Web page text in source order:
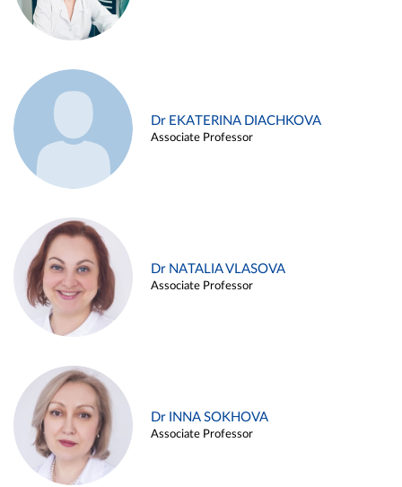
Dr EKATERINA DIACHKOVA
Associate Professor
Dr NATALIA VLASOVA
Associate Professor
Dr INNA SOKHOVA
Associate Professor